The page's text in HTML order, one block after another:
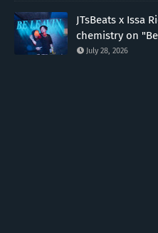
JTsBeats x Issa
chemistry on
July 28, 2026